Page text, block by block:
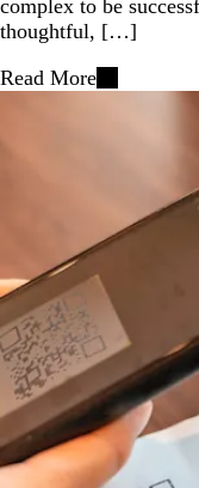
complex to be
thoughtful, […]
Read More